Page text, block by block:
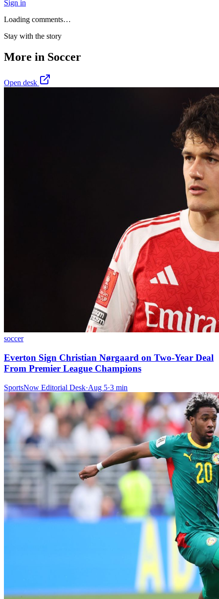
Sign in
Loading comments…
Stay with the story
More in Soccer
Open desk
soccer
Everton Sign Christian Nørgaard on Two-Year Deal
From Premier League Champions
SportsNow Editorial Desk·Aug 5·3 min